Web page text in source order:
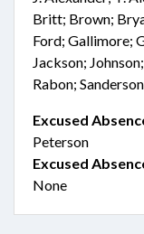
Britt; Brown;
Ford; Gallimore;
Jackson;
Rabon;
Excused
Peterson
Excused
None